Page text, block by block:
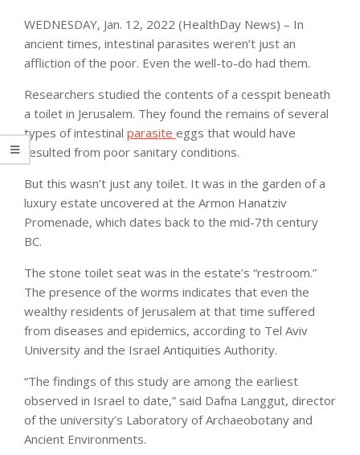
WEDNESDAY, Jan. 12, 2022 (HealthDay News) – In
ancient times, intestinal parasites weren’t just an
affliction of the poor. Even the well-to-do had them.
Researchers studied the contents of a cesspit beneath
a toilet in Jerusalem. They found the remains of several
types of intestinal parasite eggs that would have
resulted from poor sanitary conditions.
But this wasn’t just any toilet. It was in the garden of a
luxury estate uncovered at the Armon Hanatziv
Promenade, which dates back to the mid-7th century
BC.
The stone toilet seat was in the estate’s “restroom.”
The presence of the worms indicates that even the
wealthy residents of Jerusalem at that time suffered
from diseases and epidemics, according to Tel Aviv
University and the Israel Antiquities Authority.
“The findings of this study are among the earliest
observed in Israel to date,” said Dafna Langgut, director
of the university’s Laboratory of Archaeobotany and
Ancient Environments.